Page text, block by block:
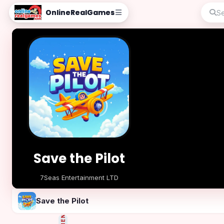
OnlineRealGames
Save the Pilot
7Seas Entertainment LTD
Play Now
Save the Pilot